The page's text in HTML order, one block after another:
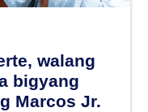
walang
bigyang
Marcos Jr.